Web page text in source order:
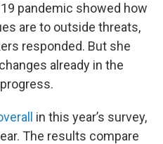
pandemic showed how
are to outside threats,
responded. But she
already in the
in this year’s survey,
The results compare